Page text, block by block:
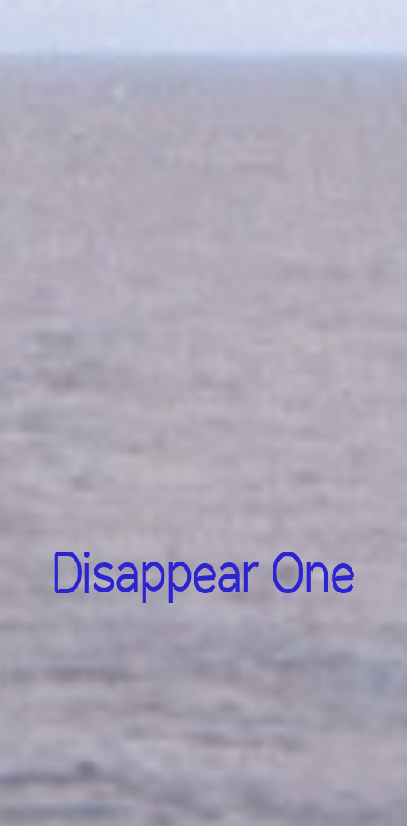
Disappear One